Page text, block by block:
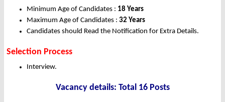
Minimum Age of Candidates : 18 Years
Maximum Age of Candidates : 32 Years
Candidates should Read the Notification for Extra Details.
Selection Process
Interview.
Vacancy details: Total 16 Posts